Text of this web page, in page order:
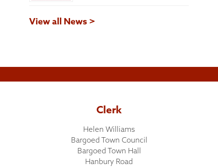
View all News >
Clerk
Helen Williams
Bargoed Town Council
Bargoed Town Hall
Hanbury Road